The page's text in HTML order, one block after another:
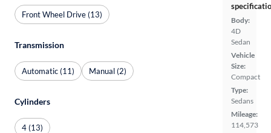
Body:
4D
Sedan
Vehicle
Size:
Compact
Type:
Sedans
Mileage:
114,573
Front Wheel Drive (13)
Transmission
Automatic (11) Manual (2)
Cylinders
4 (13)